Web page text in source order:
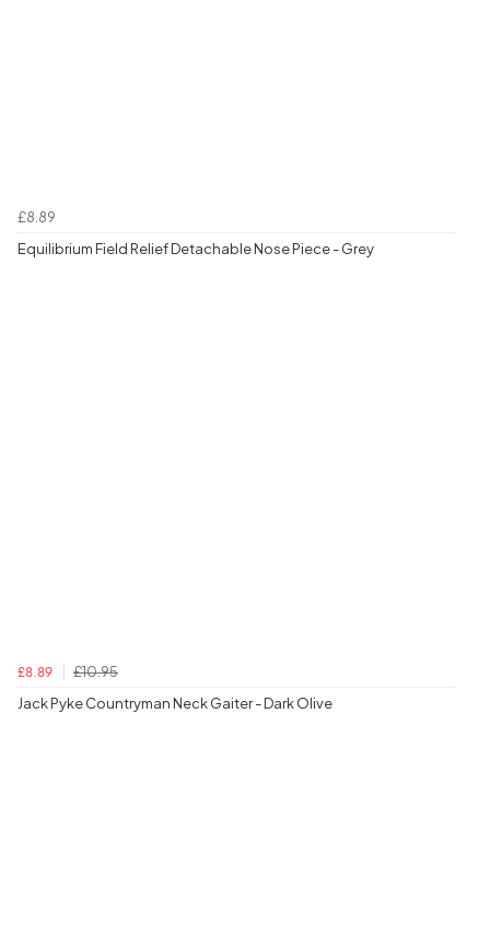
£8.89
Equilibrium Field Relief Detachable Nose Piece - Grey
£8.89
£10.95
Jack Pyke Countryman Neck Gaiter - Dark Olive